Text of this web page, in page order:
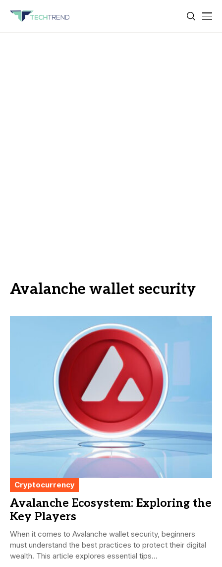
Avalanche wallet security
Cryptocurrency
Avalanche Ecosystem: Exploring the
Key Players
When it comes to Avalanche wallet security, beginners
must understand the best practices to protect their digital
wealth. This article explores essential tips...